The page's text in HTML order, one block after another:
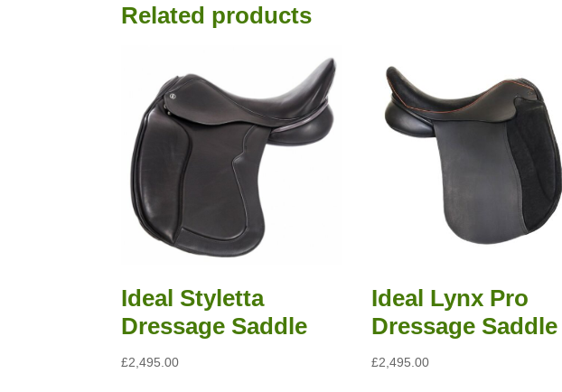
Related products
Ideal Styletta
Dressage Saddle
£2,495.00
Ideal Lynx Pro
Dressage Saddle
£2,495.00